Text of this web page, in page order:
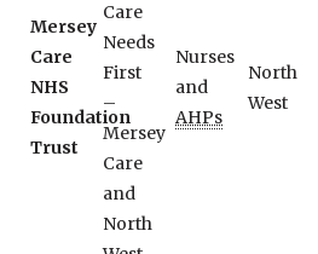
Mersey
Care
NHS
Foundation
Trust
Care
Needs
First
–
Mersey
Care
and
North
Nurses
and
AHPs
North
West